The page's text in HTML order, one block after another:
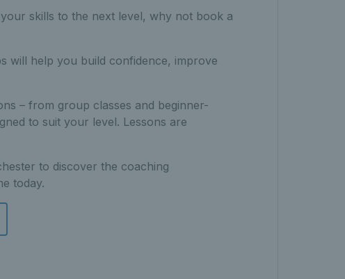
skills to the next level, why not book a
will help you build confidence, improve
– from group classes and beginner-
to suit your level. Lessons are
to discover the coaching
today.